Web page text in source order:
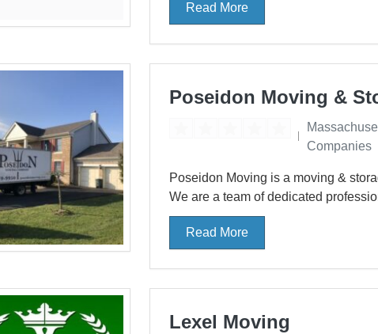
Read More
Poseidon Moving &
Companies
Poseidon Moving is a moving &
We are a team of dedicated
Read More
Lexel Moving